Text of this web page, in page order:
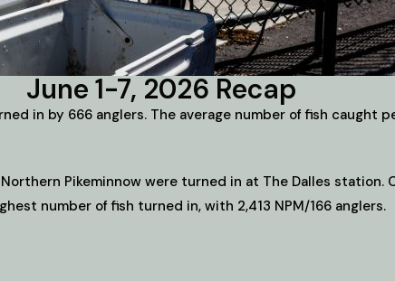
June 1-7, 2026 Recap
in by 666 anglers. The average number of fish caught
Pikeminnow were turned in at The Dalles station.
number of fish turned in, with 2,413 NPM/166 anglers.